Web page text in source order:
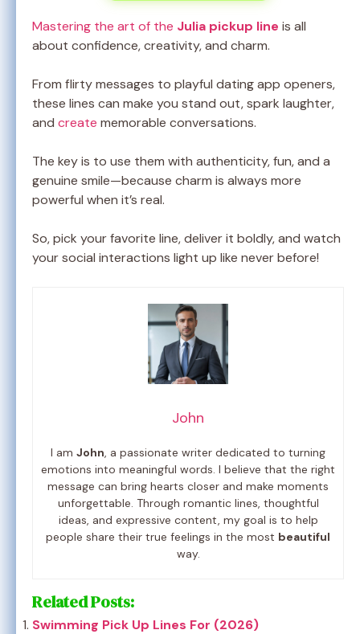
Mastering the art of the Julia pickup line is all
about confidence, creativity, and charm.
From flirty messages to playful dating app openers,
these lines can make you stand out, spark laughter,
and create memorable conversations.
The key is to use them with authenticity, fun, and a
genuine smile—because charm is always more
powerful when it’s real.
So, pick your favorite line, deliver it boldly, and watch
your social interactions light up like never before!
John
I am John, a passionate writer dedicated to turning
emotions into meaningful words. I believe that the right
message can bring hearts closer and make moments
unforgettable. Through romantic lines, thoughtful
ideas, and expressive content, my goal is to help
people share their true feelings in the most beautiful
way.
Related Posts:
Swimming Pick Up Lines For (2026)